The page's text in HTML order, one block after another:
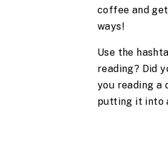
coffee and
ways!
Use the
reading? Did
you reading a
putting it into